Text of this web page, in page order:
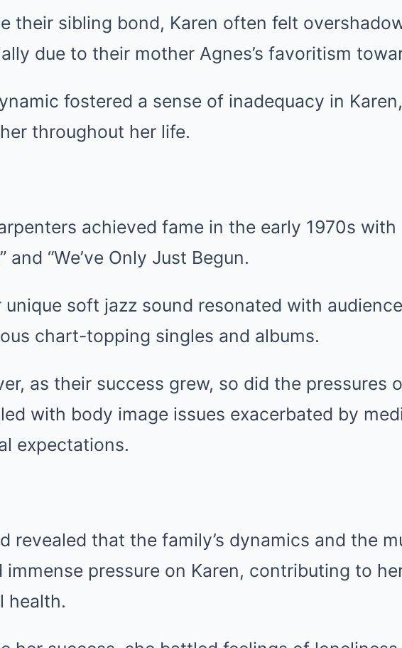
their sibling bond, Karen often felt
due to their mother Agnes’s favoritism
fostered a sense of inadequacy in
throughout her life.
achieved fame in the early 1970s with
and “We’ve Only Just Begun.
unique soft jazz sound resonated with
chart-topping singles and albums.
as their success grew, so did the pressures
with body image issues exacerbated by
expectations.
revealed that the family’s dynamics and the
immense pressure on Karen, contributing to
health.